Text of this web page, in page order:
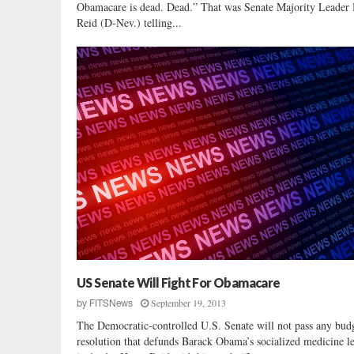
Obamacare is dead. Dead.” That was Senate Majority
Reid (D-Nev.) telling...
US Senate Will Fight For Obamacare
by FITSNews September 19, 2013
The Democratic-controlled U.S. Senate will not pass any
resolution that defunds Barack Obama’s socialized medicine